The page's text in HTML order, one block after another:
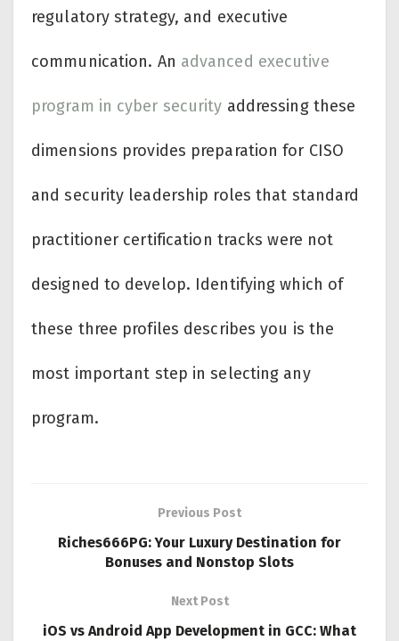
regulatory strategy, and executive
communication. An advanced executive
program in cyber security addressing these
dimensions provides preparation for CISO
and security leadership roles that standard
practitioner certification tracks were not
designed to develop. Identifying which of
these three profiles describes you is the
most important step in selecting any
program.
Previous Post
Riches666PG: Your Luxury Destination for
Bonuses and Nonstop Slots
Next Post
iOS vs Android App Development in GCC: What